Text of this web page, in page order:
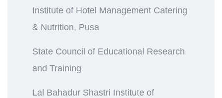
Institute of Hotel Management Catering
& Nutrition, Pusa
State Council of Educational Research
and Training
Lal Bahadur Shastri Institute of